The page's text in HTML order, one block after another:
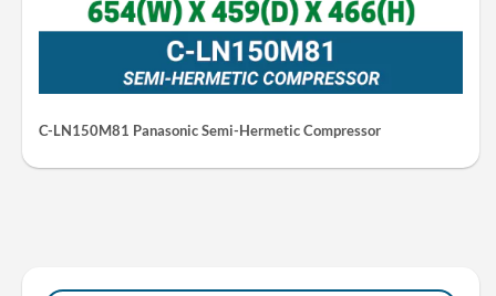
C-LN150M81 Panasonic Semi-Hermetic Compressor